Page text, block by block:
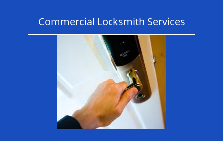
Commercial Locksmith Services